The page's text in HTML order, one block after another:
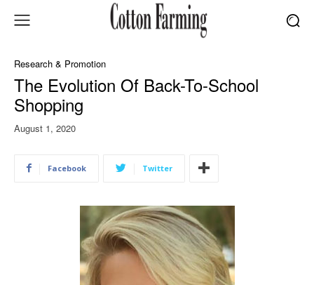
Research & Promotion
The Evolution Of Back-To-School
Shopping
August 1, 2020
Facebook Twitter